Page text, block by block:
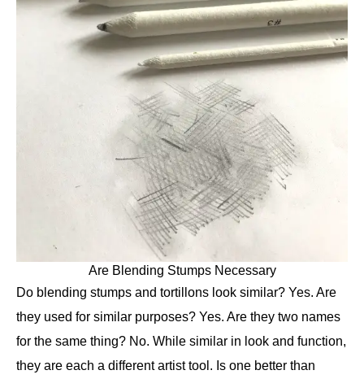
Are Blending Stumps Necessary
Do blending stumps and tortillons look similar? Yes. Are
they used for similar purposes? Yes. Are they two names
for the same thing? No. While similar in look and function,
they are each a different artist tool. Is one better than